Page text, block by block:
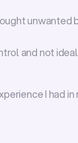
unwanted
and not
I had in